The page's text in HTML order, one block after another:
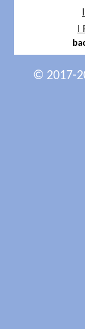
I
© 2017-